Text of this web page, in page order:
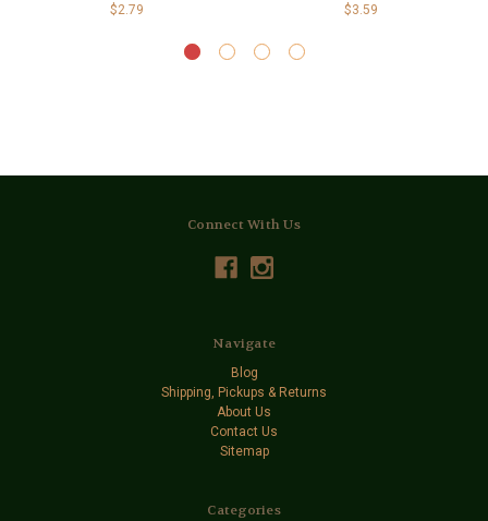
$2.79 $3.59
Connect With Us
Navigate
Blog
Shipping, Pickups & Returns
About Us
Contact Us
Sitemap
Categories